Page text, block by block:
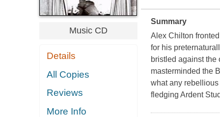
Music CD
Details
All Copies
Reviews
More Info
Summary
Alex Chilton
for his
bristled against the
masterminded the
what any
fledging Ardent